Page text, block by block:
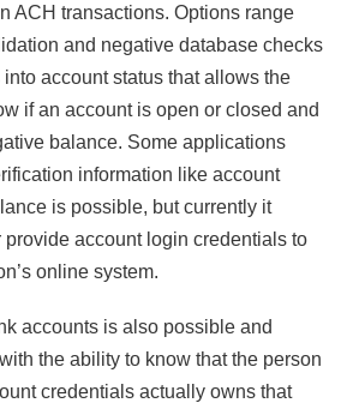
ACH transactions. Options range
and negative database checks
account status that allows the
if an account is open or closed and
balance. Some applications
information like account
is possible, but currently it
provide account login credentials to
online system.
accounts is also possible and
the ability to know that the person
credentials actually owns that